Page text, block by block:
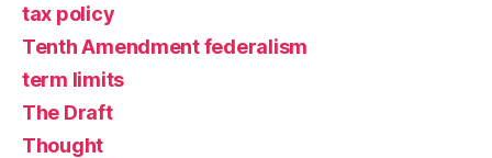
tax policy
Tenth Amendment federalism
term limits
The Draft
Thought